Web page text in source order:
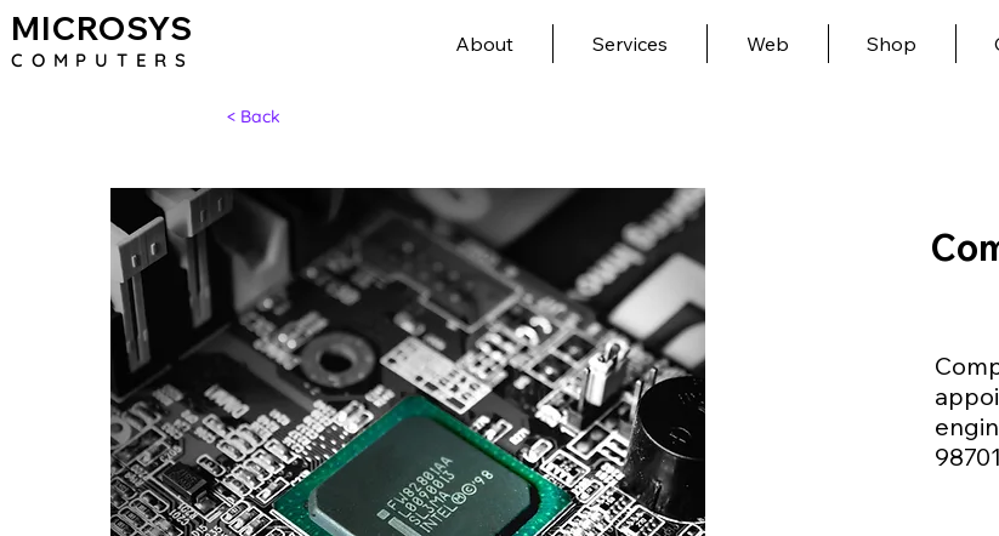
MICROSYS
COMPU TERS
About Services Web Shop
< Back